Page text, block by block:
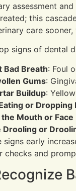
assessment
this
care
signs of dental
Bad Breath: Foul
Gums:
Buildup:
or Dropping
Mouth or Face
Drooling or
signs early
checks and